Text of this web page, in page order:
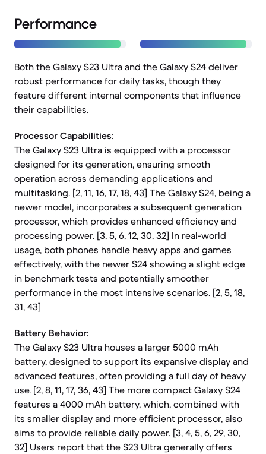
Performance
Both the Galaxy S23 Ultra and the Galaxy S24 deliver
robust performance for daily tasks, though they
feature different internal components that influence
their capabilities.
Processor Capabilities:
The Galaxy S23 Ultra is equipped with a processor
designed for its generation, ensuring smooth
operation across demanding applications and
multitasking. [2, 11, 16, 17, 18, 43] The Galaxy S24, being a
newer model, incorporates a subsequent generation
processor, which provides enhanced efficiency and
processing power. [3, 5, 6, 12, 30, 32] In real-world
usage, both phones handle heavy apps and games
effectively, with the newer S24 showing a slight edge
in benchmark tests and potentially smoother
performance in the most intensive scenarios. [2, 5, 18,
31, 43]
Battery Behavior:
The Galaxy S23 Ultra houses a larger 5000 mAh
battery, designed to support its expansive display and
advanced features, often providing a full day of heavy
use. [2, 8, 11, 17, 36, 43] The more compact Galaxy S24
features a 4000 mAh battery, which, combined with
its smaller display and more efficient processor, also
aims to provide reliable daily power. [3, 4, 5, 6, 29, 30,
32] Users report that the S23 Ultra generally offers